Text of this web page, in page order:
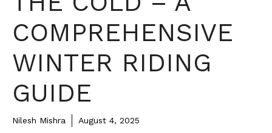
COMPREHENSIVE
WINTER RIDING
GUIDE
Nilesh Mishra August 4, 2025